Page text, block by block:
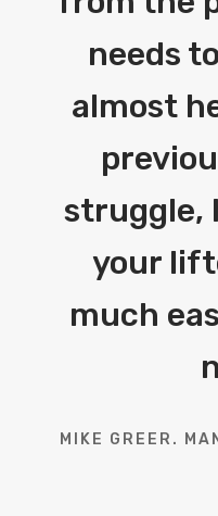
needs
almost
struggle,
your
much
MIKE GREER.